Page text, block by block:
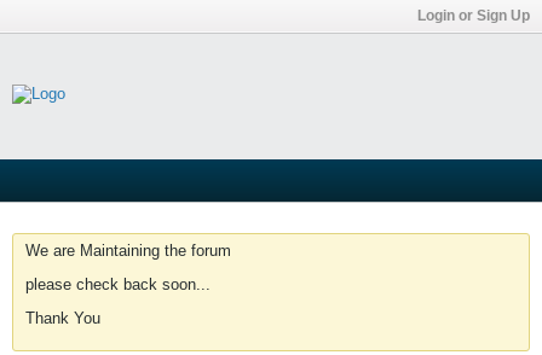
Login or Sign Up
We are Maintaining the forum
please check back soon...
Thank You